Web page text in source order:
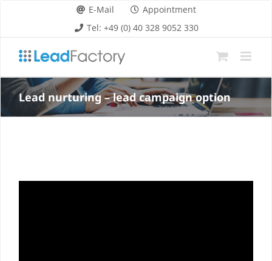
content
E-Mail
Appointment
Tel: +49 (0) 40 328 9052 330
Lead nurturing – lead campaign option